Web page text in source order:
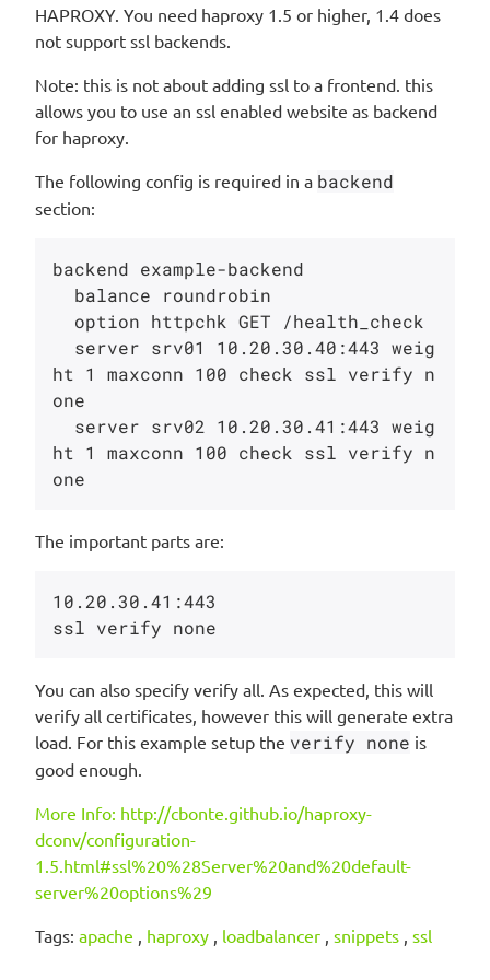
HAPROXY. You need haproxy 1.5 or higher, 1.4 does
not support ssl backends.
Note: this is not about adding ssl to a frontend. this
allows you to use an ssl enabled website as backend
for haproxy.
The following config is required in a backend
section:
backend example-backend
ht 1 maxconn 100 check ssl verify n
one
ht 1 maxconn 100 check ssl verify n
The important parts are:
10.20.30.41:443
You can also specify verify all. As expected, this will
verify all certificates, however this will generate extra
load. For this example setup the verify none is
good enough.
More Info: http://cbonte.github.io/haproxy-
dconv/configuration-
1.5.html#ssl%20%28Server%20and%20default-
server%20options%29
Tags: apache , haproxy , loadbalancer , snippets , ssl